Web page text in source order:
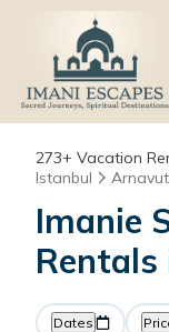
273+ Vacation
Istanbul
Imanie
Dates